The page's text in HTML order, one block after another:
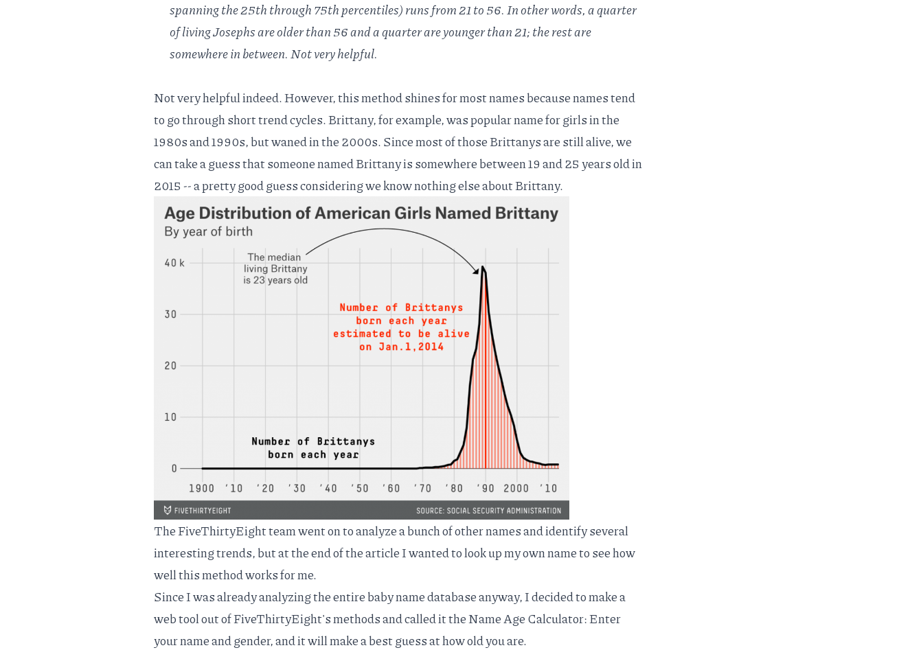
spanning the 25th through 75th percentiles) runs from 21 to 56. In other words, a quarter
of living Josephs are older than 56 and a quarter are younger than 21; the rest are
somewhere in between. Not very helpful.
Not very helpful indeed. However, this method shines for most names because names tend
to go through short trend cycles. Brittany, for example, was popular name for girls in the
1980s and 1990s, but waned in the 2000s. Since most of those Brittanys are still alive, we
can take a guess that someone named Brittany is somewhere between 19 and 25 years old in
2015 -- a pretty good guess considering we know nothing else about Brittany.
The FiveThirtyEight team went on to analyze a bunch of other names and identify several
interesting trends, but at the end of the article I wanted to look up my own name to see how
well this method works for me.
Since I was already analyzing the entire baby name database anyway, I decided to make a
web tool out of FiveThirtyEight's methods and called it theName Age Calculator: Enter
your name and gender, and it will make a best guess at how old you are.